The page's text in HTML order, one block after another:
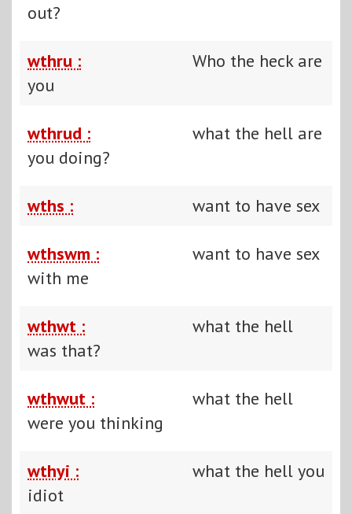
out?
wthru :
Who the heck are
you
wthrud :
what the hell are
you doing?
wths : want to have sex
wthswm :
want to have sex
with me
wthwt :
what the hell
was that?
wthwut :
what the hell
were you thinking
wthyi :
what the hell you
idiot